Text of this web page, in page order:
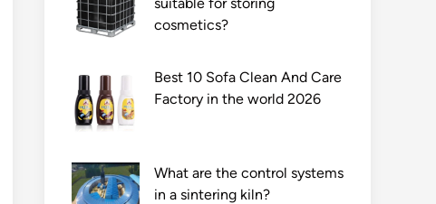
cosmetics?
Best 10 Sofa Clean And Care
Factory in the world 2026
What are the control systems
in a sintering kiln?